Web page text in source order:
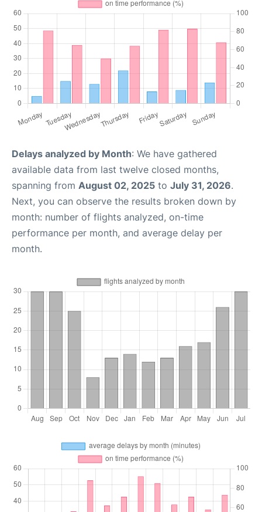
Delays analyzed by Month: We have gathered
available data from last twelve closed months,
spanning from August 02, 2025 to July 31, 2026.
Next, you can observe the results broken down by
month: number of flights analyzed, on-time
performance per month, and average delay per
month.